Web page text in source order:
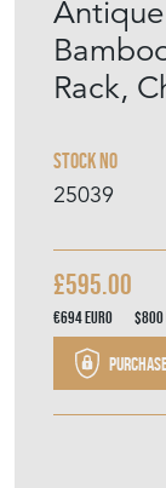
Rack,
Stock No
25039
£595.00
€694Euro $800